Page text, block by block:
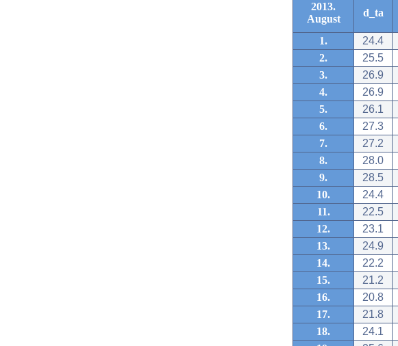
2013.
August
d_ta
1. 24.4
2.
25.5
3.
26.9
4.
26.9
5.
26.1
6.
27.3
7.
27.2
8.
28.0
9.
28.5
10.
24.4
11.
22.5
12.
23.1
13.
24.9
14.
22.2
15.
21.2
16.
20.8
17.
21.8
18.
24.1